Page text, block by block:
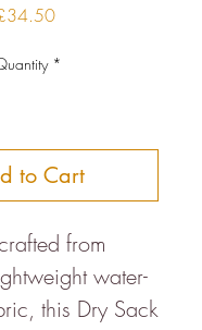
Price
*
to Cart
from
water-
this Dry Sack